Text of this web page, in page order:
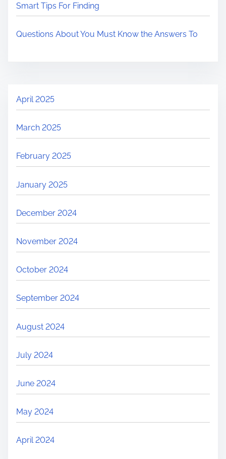
Smart Tips For Finding
Questions About You Must Know the Answers To
April 2025
March 2025
February 2025
January 2025
December 2024
November 2024
October 2024
September 2024
August 2024
July 2024
June 2024
May 2024
April 2024